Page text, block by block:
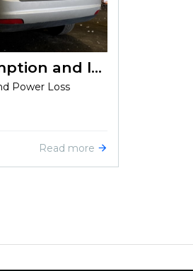
Volvo V50 1.6d 2009: High consumption and loss of power
Power Loss
Read more